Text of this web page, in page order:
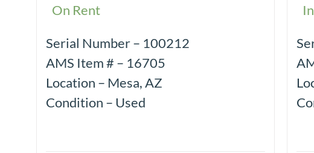
On Rent
Serial Number – 100212
AMS Item # – 16705
Location – Mesa, AZ
Condition – Used